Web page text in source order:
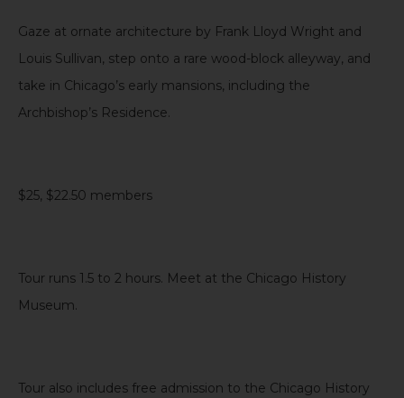
Gaze at ornate architecture by Frank Lloyd Wright and
Louis Sullivan, step onto a rare wood-block alleyway, and
take in Chicago’s early mansions, including the
Archbishop’s Residence.
$25, $22.50 members
Tour runs 1.5 to 2 hours. Meet at the Chicago History
Museum.
Tour also includes free admission to the Chicago History